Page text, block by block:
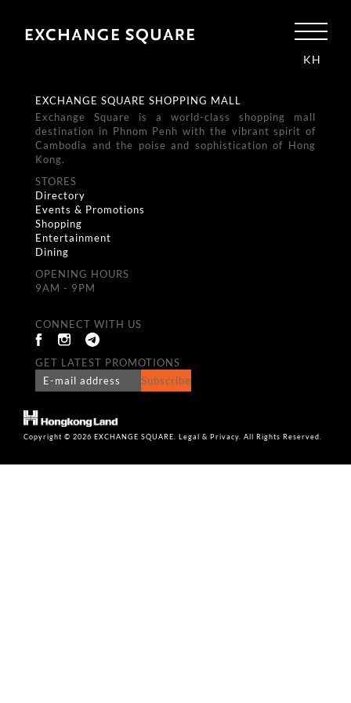
KH
EXCHANGE SQUARE SHOPPING MALL
Exchange Square is a world-class shopping mall
destination in Phnom Penh with the vibrant spirit of
Cambodia and the poise and sophistication of Hong
Kong.
STORES
Directory
Events & Promotions
Shopping
Entertainment
Dining
OPENING HOURS
9AM - 9PM
CONNECT WITH US
GET LATEST PROMOTIONS
Subscribe
Copyright © 2026 EXCHANGE SQUARE. Legal & Privacy. All Rights Reserved.